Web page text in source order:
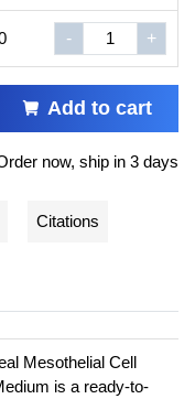
- +
Add to cart
now, ship in 3 days
Citations
Mesothelial Cell
is a ready-to-